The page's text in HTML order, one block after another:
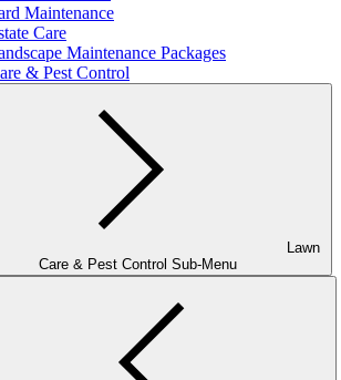
Maintenance
Care
Maintenance Packages
& Pest Control
Lawn
Care & Pest Control Sub-Menu